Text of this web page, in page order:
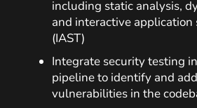
including static analysis,
and interactive
(IAST)
Integrate security testing
pipeline to identify and
vulnerabilities in the